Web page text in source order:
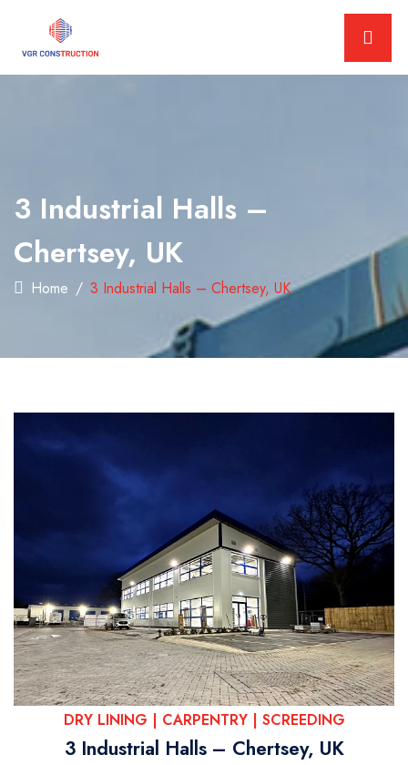
3 Industrial Halls –
Chertsey, UK
Home 3 Industrial Halls – Chertsey, UK
DRY LINING | CARPENTRY | SCREEDING
3 Industrial Halls – Chertsey, UK